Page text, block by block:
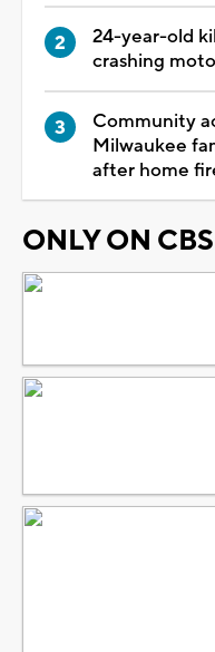
24-year-old
crashing
Community
Milwaukee
after home
ONLY ON